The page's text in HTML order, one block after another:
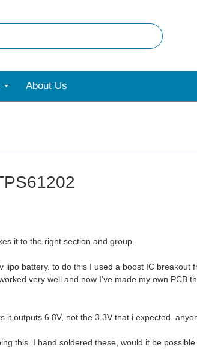
About Us
it to the right section and group.
battery. to do this I used a boost IC breakout
very well and now I've made my own PCB
it outputs 6.8V, not the 3.3V that i expected.
this. I hand soldered these, would it be